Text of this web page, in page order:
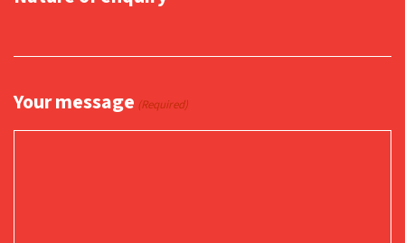
Your message (Required)